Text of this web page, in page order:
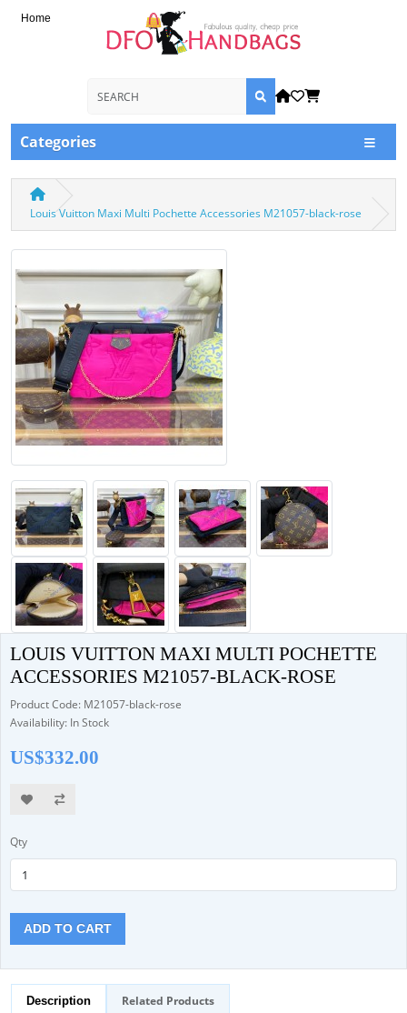
Home
Categories
Louis Vuitton Maxi Multi Pochette Accessories M21057-black-rose
LOUIS VUITTON MAXI MULTI POCHETTE
ACCESSORIES M21057-BLACK-ROSE
Product Code: M21057-black-rose
Availability: In Stock
US$332.00
Qty
ADD TO CART
Description Related Products